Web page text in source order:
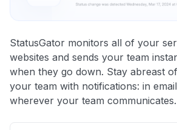
StatusGator monitors all of your
websites and sends your team
when they go down. Stay abreast
your team with notifications: in
wherever your team communicates.